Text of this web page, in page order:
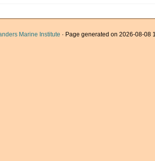
Marine Institute · Page generated on 2026-08-08